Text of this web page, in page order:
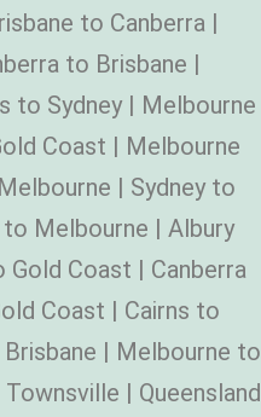
to Canberra |
to Brisbane |
to Sydney | Melbourne
Coast | Melbourne
| Sydney to
to Melbourne | Albury
Coast | Canberra
Coast | Cairns to
| Melbourne to
| Queensland